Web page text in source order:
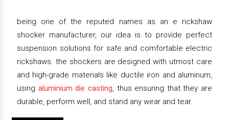
being one of the reputed names as an e rickshaw
shocker manufacturer, our idea is to provide perfect
suspension solutions for safe and comfortable electric
rickshaws. the shockers are designed with utmost care
and high-grade materials like ductile iron and aluminum,
using aluminium die casting, thus ensuring that they are
durable, perform well, and stand any wear and tear.